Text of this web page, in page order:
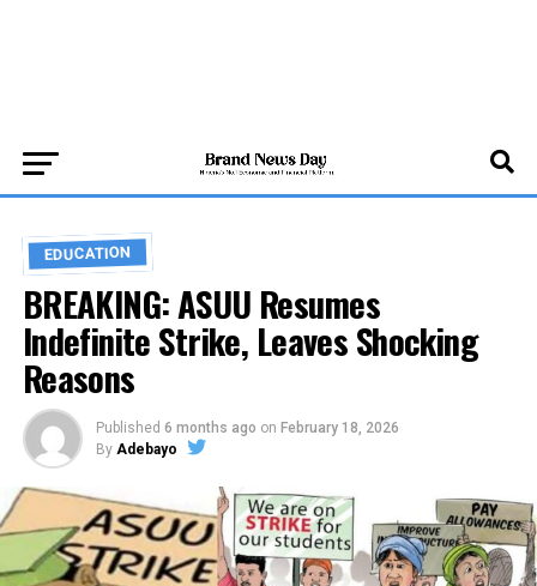
EDUCATION
BREAKING: ASUU Resumes
Indefinite Strike, Leaves Shocking
Reasons
Published 6 months ago on February 18, 2026
By Adebayo